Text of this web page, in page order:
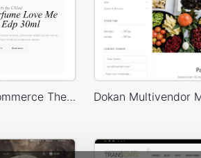
Cosmetics Store – WooCommerce Theme